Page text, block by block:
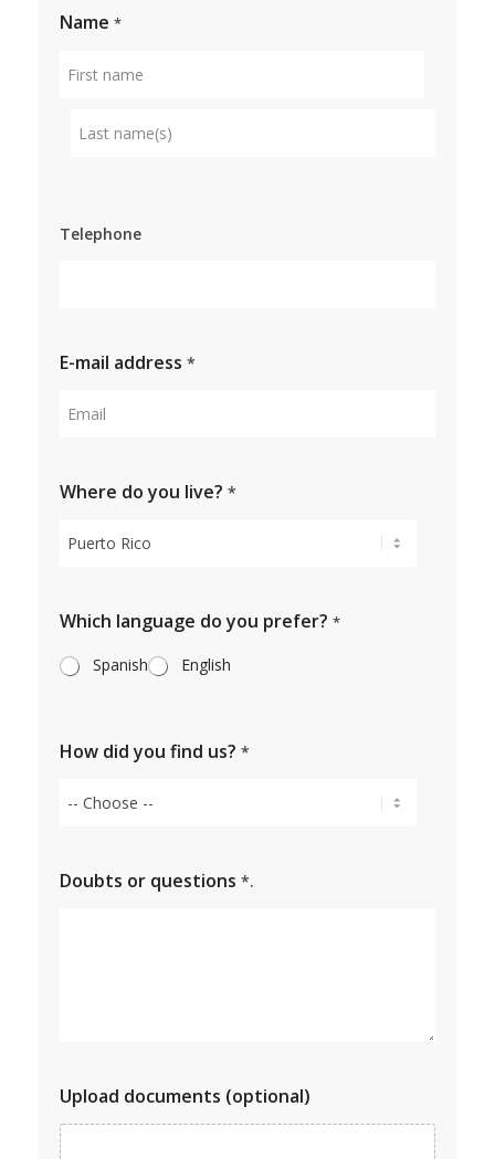
Name *
name
Telephone
E-mail address *
Where do you live? *
Which language do you prefer? *
Spanish English
How did you find us? *
Doubts or questions *.
Upload documents (optional)